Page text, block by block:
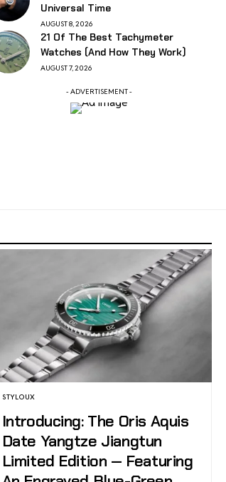
Universal Time
AUGUST 8, 2026
21 Of The Best Tachymeter
Watches (And How They Work)
AUGUST 7, 2026
- ADVERTISEMENT -
STYLOUX
Introducing: The Oris Aquis
Date Yangtze Jiangtun
Limited Edition — Featuring